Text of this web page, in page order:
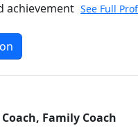
achievement See Full
Family Coach